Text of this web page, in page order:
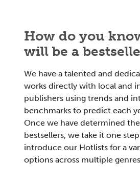
How do you
will be a
We have a talented and
works directly with local and
publishers using trends and
benchmarks to predict each
Once we have determined
bestsellers, we take it one
introduce our Hotlists for a
options across multiple